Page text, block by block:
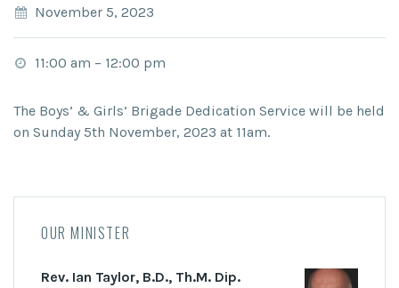
November 5, 2023
11:00 am – 12:00 pm
The Boys’ & Girls’ Brigade Dedication Service will be held
on Sunday 5th November, 2023 at 11am.
OUR MINISTER
Rev. Ian Taylor, B.D., Th.M. Dip.